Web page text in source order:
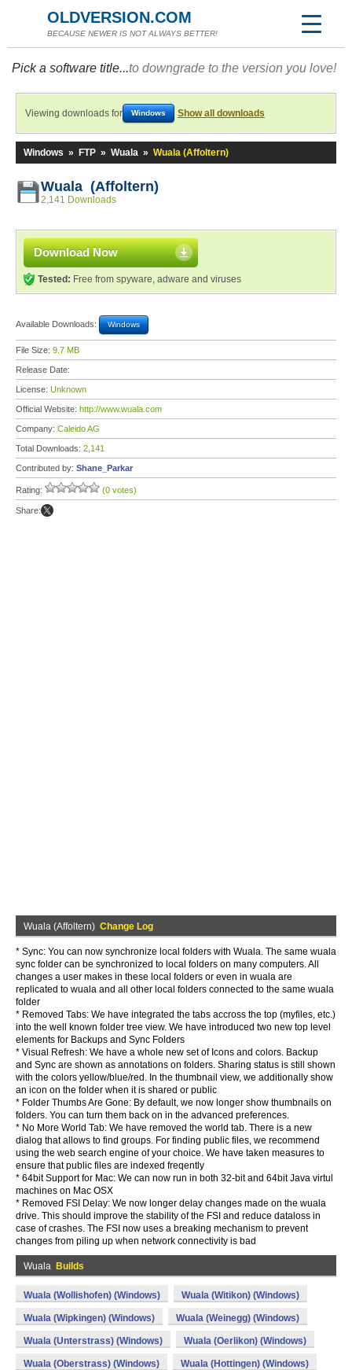
OLDVERSION.COM
BECAUSE NEWER IS NOT ALWAYS BETTER!
Pick a software title...to downgrade to the version you love!
Viewing downloads for Windows Show all downloads
Windows » FTP » Wuala » Wuala (Affoltern)
Wuala (Affoltern)
2,141 Downloads
Download Now
Tested: Free from spyware, adware and viruses
Available Downloads: Windows
File Size: 9.7 MB
Release Date:
License: Unknown
Official Website: http://www.wuala.com
Company: Caleido AG
Total Downloads: 2,141
Contributed by: Shane_Parkar
Rating: (0 votes)
Share:
Wuala (Affoltern) Change Log
* Sync: You can now synchronize local folders with Wuala. The same wuala
sync folder can be synchronized to local folders on many computers. All
changes a user makes in these local folders or even in wuala are
replicated to wuala and all other local folders connected to the same wuala
folder
* Removed Tabs: We have integrated the tabs accross the top (myfiles, etc.)
into the well known folder tree view. We have introduced two new top level
elements for Backups and Sync Folders
* Visual Refresh: We have a whole new set of Icons and colors. Backup
and Sync are shown as annotations on folders. Sharing status is still shown
with the colors yellow/blue/red. In the thumbnail view, we additionally show
an icon on the folder when it is shared or public
* Folder Thumbs Are Gone: By default, we now longer show thumbnails on
folders. You can turn them back on in the advanced preferences.
* No More World Tab: We have removed the world tab. There is a new
dialog that allows to find groups. For finding public files, we recommend
using the web search engine of your choice. We have taken measures to
ensure that public files are indexed freqently
* 64bit Support for Mac: We can now run in both 32-bit and 64bit Java virtul
machines on Mac OSX
* Removed FSI Delay: We now longer delay changes made on the wuala
drive. This should improve the stability of the FSI and reduce dataloss in
case of crashes. The FSI now uses a breaking mechanism to prevent
changes from piling up when network connectivity is bad
Wuala Builds
Wuala (Wollishofen) (Windows) Wuala (Witikon) (Windows)
Wuala (Wipkingen) (Windows) Wuala (Weinegg) (Windows)
Wuala (Unterstrass) (Windows) Wuala (Oerlikon) (Windows)
Wuala (Oberstrass) (Windows) Wuala (Hottingen) (Windows)